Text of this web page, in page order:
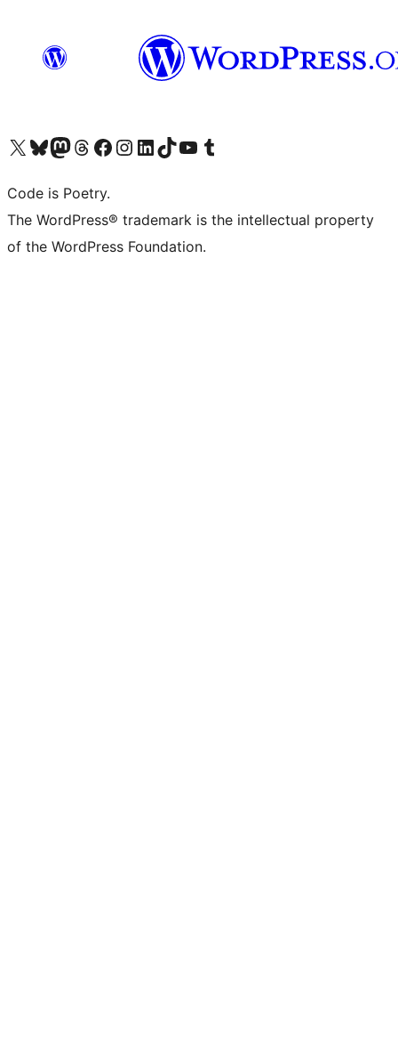
Visit our X (formerly Twitter) account
Visit our Bluesky account
Visit our Mastodon account
Visit our Threads account
Visit our Facebook page
Visit our Instagram account
Visit our LinkedIn account
Visit our TikTok account
Visit our YouTube channel
Visit our Tumblr account
Code is Poetry.
The WordPress® trademark is the intellectual property
of the WordPress Foundation.